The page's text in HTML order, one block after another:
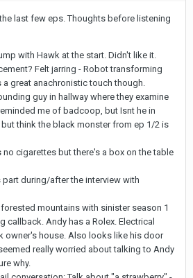
last few eps. Thoughts before listening
with Hawk at the start. Didn't like it.
Felt jarring - Robot transforming
great anachronistic touch though.
guy in hallway where they examine
me of badcoop, but Isnt he in
think the black monster from ep 1/2 is
no cigarettes but there's a box on the table
part during/after the interview with
mountains with sinister season 1
callback. Andy has a Rolex. Electrical
owner's house. Also looks like his door
really worried about talking to Andy
why.